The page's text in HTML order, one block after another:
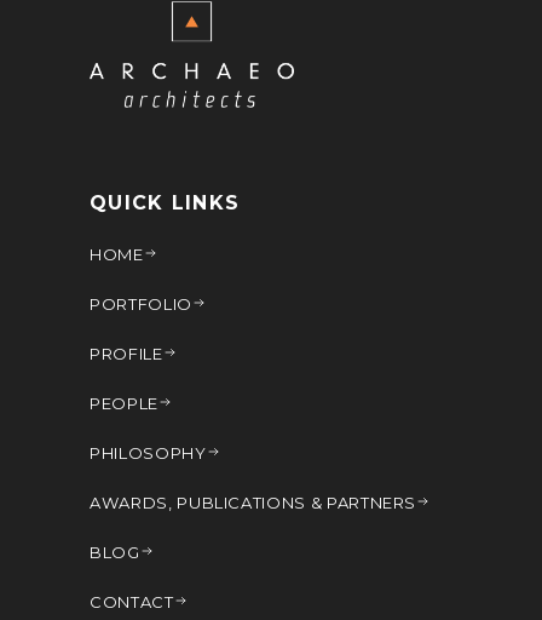
QUICK LINKS
HOME
PORTFOLIO
PROFILE
PEOPLE
PHILOSOPHY
AWARDS, PUBLICATIONS & PARTNERS
BLOG
CONTACT